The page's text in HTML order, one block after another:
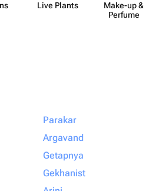
Live Plants
Make-up &
Perfume
Parakar
Argavand
Getapnya
Gekhanist